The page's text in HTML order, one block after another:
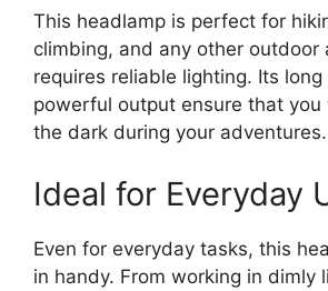
This headlamp is perfect for
climbing, and any other outdoor
requires reliable lighting. Its
powerful output ensure that you
the dark during your adventures.
Ideal for Everyday
Even for everyday tasks, this
in handy. From working in dimly